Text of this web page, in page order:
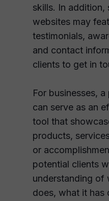
skills. In addition,
websites may
testimonials,
and contact
clients to get in
For businesses,
can serve as an
tool that
products,
or
potential clients
understanding of
does, what it has